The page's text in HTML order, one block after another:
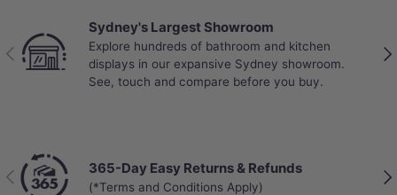
Previous
Sydney's Largest Showroom
Explore hundreds of bathroom and kitchen
displays in our expansive Sydney showroom.
See, touch and compare before you buy.
Previous 365-Day Easy Returns & Refunds
(*Terms and Conditions Apply)